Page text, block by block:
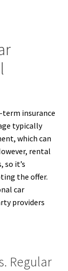
term insurance
typically
which can
rental
so it’s
the offer.
car
providers
Regular